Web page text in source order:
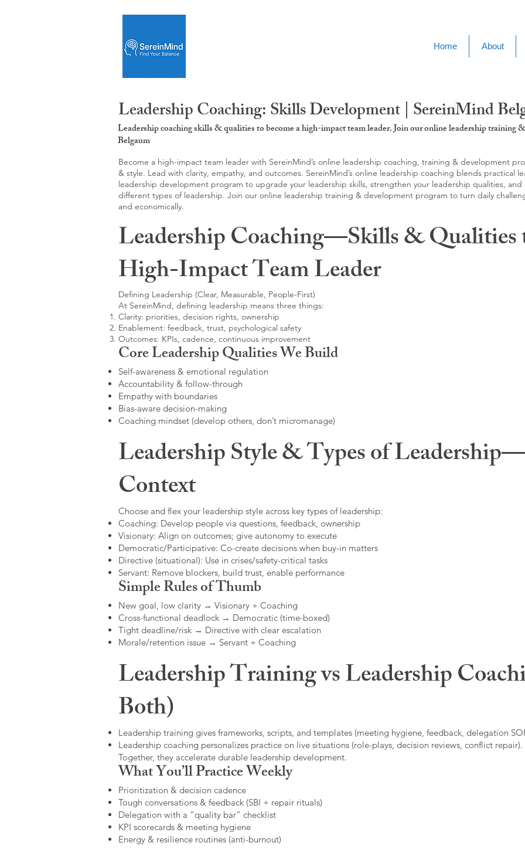
Home About
Leadership Coaching: Skills Development | SereinMind
Leadership coaching skills & qualities to become a high-impact team leader. Join our online leadership training
Belgaum
Become a high-impact team leader with SereinMind’s online leadership coaching, training & development
& style. Lead with clarity, empathy, and outcomes. SereinMind’s online leadership coaching blends practical
leadership development program to upgrade your leadership skills, strengthen your leadership qualities,
different types of leadership. Join our online leadership training & development program to turn daily
and economically.
Leadership Coaching—Skills & Qualities
High-Impact Team Leader
Defining Leadership (Clear, Measurable, People-First)
At SereinMind, defining leadership means three things:
Clarity: priorities, decision rights, ownership
Enablement: feedback, trust, psychological safety
Outcomes: KPIs, cadence, continuous improvement
Core Leadership Qualities We Build
Self-awareness & emotional regulation
Accountability & follow-through
Empathy with boundaries
Bias-aware decision-making
Coaching mindset (develop others, don’t micromanage)
Leadership Style & Types of
Context
Choose and flex your leadership style across key types of leadership:
Coaching: Develop people via questions, feedback, ownership
Visionary: Align on outcomes; give autonomy to execute
Democratic/Participative: Co-create decisions when buy-in matters
Directive (situational): Use in crises/safety-critical tasks
Servant: Remove blockers, build trust, enable performance
Simple Rules of Thumb
New goal, low clarity → Visionary + Coaching
Cross-functional deadlock → Democratic (time-boxed)
Tight deadline/risk → Directive with clear escalation
Morale/retention issue → Servant + Coaching
Leadership Training vs Leadership
Both)
Leadership training gives frameworks, scripts, and templates (meeting hygiene, feedback, delegation
Leadership coaching personalizes practice on live situations (role-plays, decision reviews, conflict repair).
Together, they accelerate durable leadership development.
What You’ll Practice Weekly
Prioritization & decision cadence
Tough conversations & feedback (SBI + repair rituals)
Delegation with a “quality bar” checklist
KPI scorecards & meeting hygiene
Energy & resilience routines (anti-burnout)